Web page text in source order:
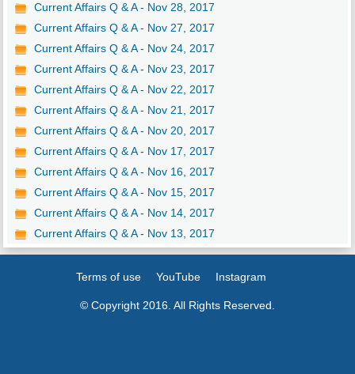
Current Affairs Q & A - Nov 28, 2017
Current Affairs Q & A - Nov 27, 2017
Current Affairs Q & A - Nov 24, 2017
Current Affairs Q & A - Nov 23, 2017
Current Affairs Q & A - Nov 22, 2017
Current Affairs Q & A - Nov 21, 2017
Current Affairs Q & A - Nov 20, 2017
Current Affairs Q & A - Nov 17, 2017
Current Affairs Q & A - Nov 16, 2017
Current Affairs Q & A - Nov 15, 2017
Current Affairs Q & A - Nov 14, 2017
Current Affairs Q & A - Nov 13, 2017
Terms of use YouTube Instagram
© Copyright 2016. All Rights Reserved.